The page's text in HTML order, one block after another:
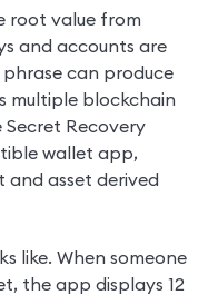
root value from
and accounts are
can produce
multiple blockchain
Secret Recovery
wallet app,
and asset derived
like. When someone
the app displays 12